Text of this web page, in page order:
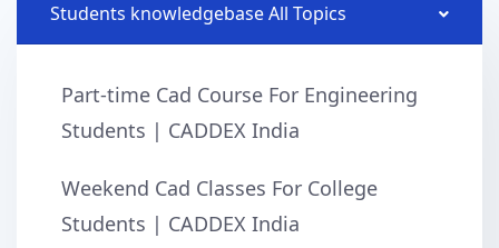
Students knowledgebase All Topics
Part-time Cad Course For Engineering
Students | CADDEX India
Weekend Cad Classes For College
Students | CADDEX India